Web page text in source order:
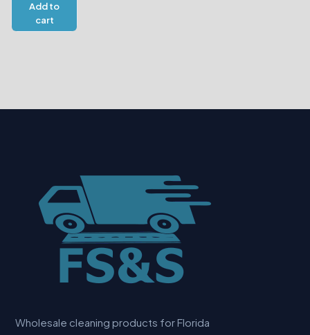
Add to
cart
Wholesale cleaning products for Florida